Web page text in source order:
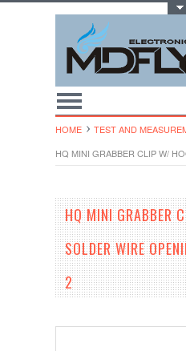
HOME TEST AND
HQ MINI GRABBER CLIP W/
HQ MINI GRABBER
SOLDER WIRE
2